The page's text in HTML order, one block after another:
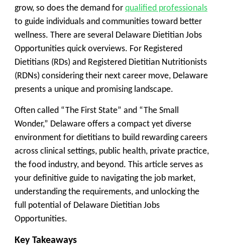
grow, so does the demand for qualified professionals
to guide individuals and communities toward better
wellness. There are several Delaware Dietitian Jobs
Opportunities quick overviews. For Registered
Dietitians (RDs) and Registered Dietitian Nutritionists
(RDNs) considering their next career move, Delaware
presents a unique and promising landscape.
Often called “The First State” and “The Small
Wonder,” Delaware offers a compact yet diverse
environment for dietitians to build rewarding careers
across clinical settings, public health, private practice,
the food industry, and beyond. This article serves as
your definitive guide to navigating the job market,
understanding the requirements, and unlocking the
full potential of Delaware Dietitian Jobs
Opportunities.
Key Takeaways